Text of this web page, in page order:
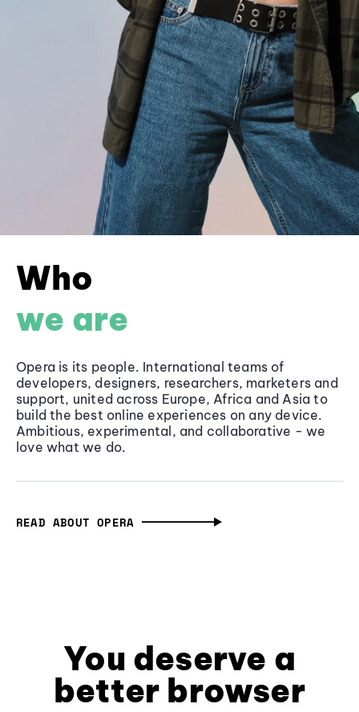
Who
we are
Opera is its people. International teams of
developers, designers, researchers, marketers and
support, united across Europe, Africa and Asia to
build the best online experiences on any device.
Ambitious, experimental, and collaborative - we
love what we do.
READ ABOUT OPERA
You deserve a
better browser